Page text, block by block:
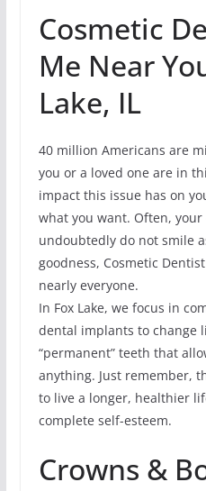
Cosmetic
Me Near
Lake, IL
40 million Americans are
you or a loved one are in
impact this issue has on
what you want. Often,
undoubtedly do not smile
goodness, Cosmetic
nearly everyone.
In Fox Lake, we focus in
dental implants to change
“permanent” teeth that
anything. Just remember,
to live a longer, healthier
complete self-esteem.
Crowns &